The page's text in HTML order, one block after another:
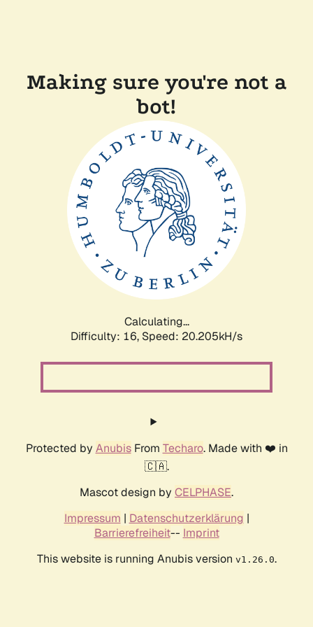
Making sure you're not a
bot!
Calculating...
Difficulty: 16, Speed: 20.205kH/s
Protected by AnubisFrom Techaro. Made with ❤️ in
🇨🇦.
Mascot design by CELPHASE.
Impressum | Datenschutzerklärung |
Barrierefreiheit-- Imprint
This website is running Anubis version v1.26.0.